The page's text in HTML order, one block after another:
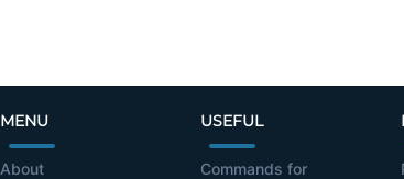
MENU
About
USEFUL
Commands for